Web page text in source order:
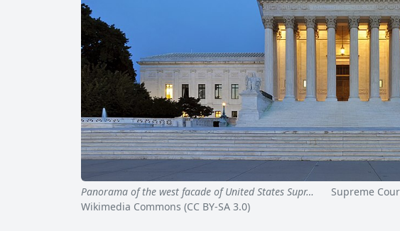
Panorama of the west facade of United States Supr…
Supreme
Wikimedia Commons (CC BY-SA 3.0)